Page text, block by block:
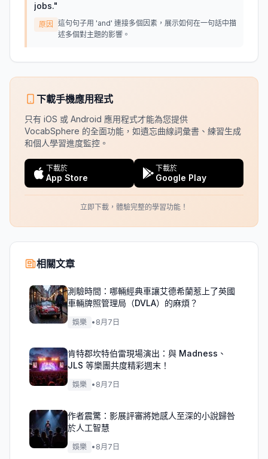
jobs."
原因
這句句子用 'and' 連接多個因素，展示如何在一句話中描
述多個對主題的影響。
下載手機應用程式
只有 iOS 或 Android 應用程式才能為您提供
VocabSphere 的全面功能，如遺忘曲線詞彙書、練習生成
和個人學習進度監控。
下載於
App Store
下載於
Google Play
立即下載，體驗完整的學習功能！
相關文章
測驗時間：哪輛經典車讓艾德希蘭惹上了英國
車輛牌照管理局（DVLA）的麻煩？
娛樂 • 8月7日
肯特郡坎特伯雷現場演出：與 Madness、
JLS 等樂團共度精彩週末！
娛樂 • 8月7日
作者震驚：影展評審將她感人至深的小說歸咎
於人工智慧
娛樂 • 8月7日